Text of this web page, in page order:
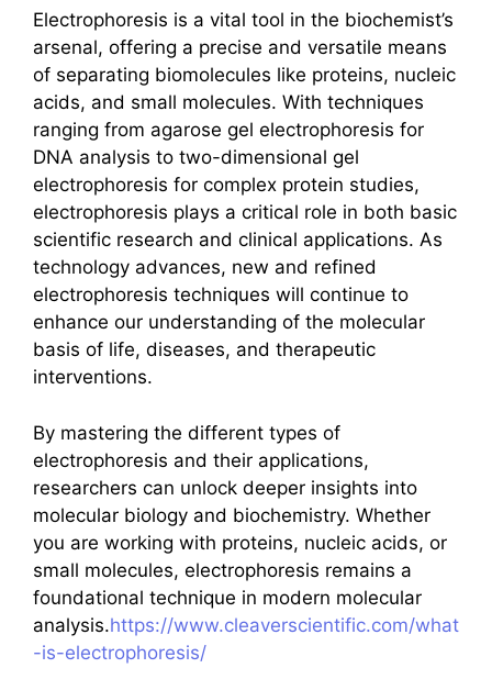
Electrophoresis is a vital tool in the biochemist’s
arsenal, offering a precise and versatile means
of separating biomolecules like proteins, nucleic
acids, and small molecules. With techniques
ranging from agarose gel electrophoresis for
DNA analysis to two-dimensional gel
electrophoresis for complex protein studies,
electrophoresis plays a critical role in both basic
scientific research and clinical applications. As
technology advances, new and refined
electrophoresis techniques will continue to
enhance our understanding of the molecular
basis of life, diseases, and therapeutic
interventions.
By mastering the different types of
electrophoresis and their applications,
researchers can unlock deeper insights into
molecular biology and biochemistry. Whether
you are working with proteins, nucleic acids, or
small molecules, electrophoresis remains a
foundational technique in modern molecular
analysis.https://www.cleaverscientific.com/what
-is-electrophoresis/